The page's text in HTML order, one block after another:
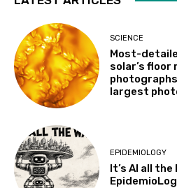
SCIENCE
Most-
solar’s floor
largest
EPIDEMIOLOGY
It’s AI all